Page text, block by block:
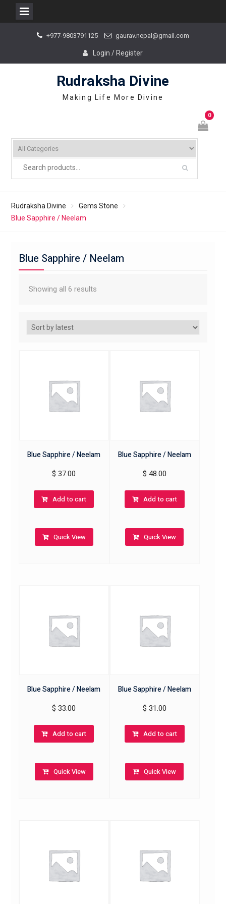
+977-9803791125 gaurav.nepal@gmail.com
Login / Register
Rudraksha Divine
Making Life More Divine
0
Rudraksha Divine
Gems Stone
Blue Sapphire / Neelam
Blue Sapphire / Neelam
Showing all 6 results
Blue Sapphire / Neelam
$ 37.00
Add to cart
Quick View
Blue Sapphire / Neelam
$ 48.00
Add to cart
Quick View
Blue Sapphire / Neelam
$ 33.00
Add to cart
Quick View
Blue Sapphire / Neelam
$ 31.00
Add to cart
Quick View